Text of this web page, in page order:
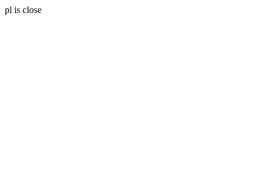
pl is close